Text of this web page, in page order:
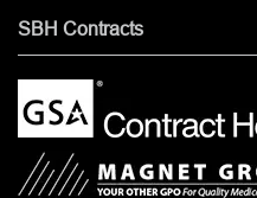
SBH Contracts